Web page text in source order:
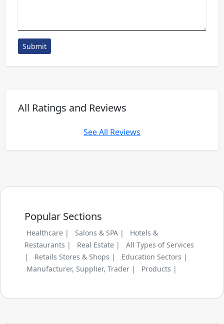
Submit
All Ratings and Reviews
See All Reviews
Popular Sections
Healthcare | Salons & SPA |
Hotels &
Restaurants |
Real Estate |
All Types of Services
|
Retails Stores & Shops |
Education Sectors |
Manufacturer, Supplier, Trader |
Products |